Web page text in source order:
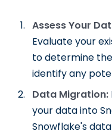
Assess Your
Evaluate your
to determine
identify any
Data Migration:
your data into
Snowflake's